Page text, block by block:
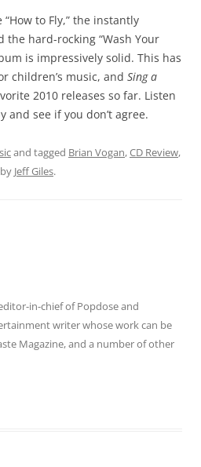
to Fly,” the instantly
hard-rocking “Wash Your
is impressively solid. This has
children’s music, and Sing a
2010 releases so far. Listen
and see if you don’t agree.
and tagged Brian Vogan,CD Review,
by Jeff Giles.
in-chief of Popdose and
writer whose work can be
Magazine, and a number of other